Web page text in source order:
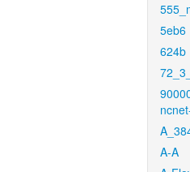
5eb6
624b
A-A